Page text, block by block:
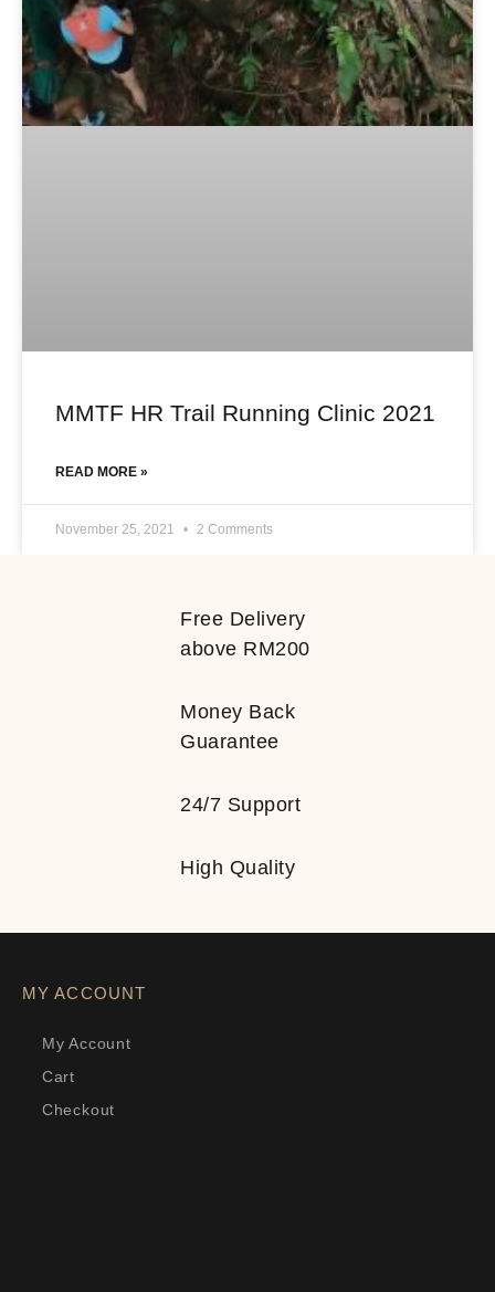
MMTF HR Trail Running Clinic 2021
READ MORE »
November 25, 2021 2 Comments
Free Delivery
above RM200
Money Back
Guarantee
24/7 Support
High Quality
MY ACCOUNT
My Account
Cart
Checkout